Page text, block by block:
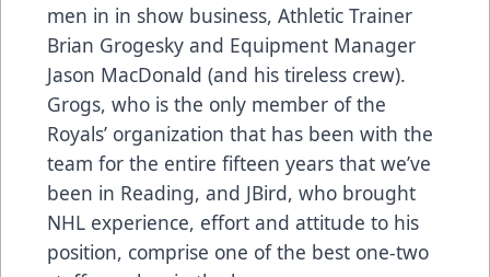
men in in show business, Athletic Trainer
Brian Grogesky and Equipment Manager
Jason MacDonald (and his tireless crew).
Grogs, who is the only member of the
Royals’ organization that has been with the
team for the entire fifteen years that we’ve
been in Reading, and JBird, who brought
NHL experience, effort and attitude to his
position, comprise one of the best one-two